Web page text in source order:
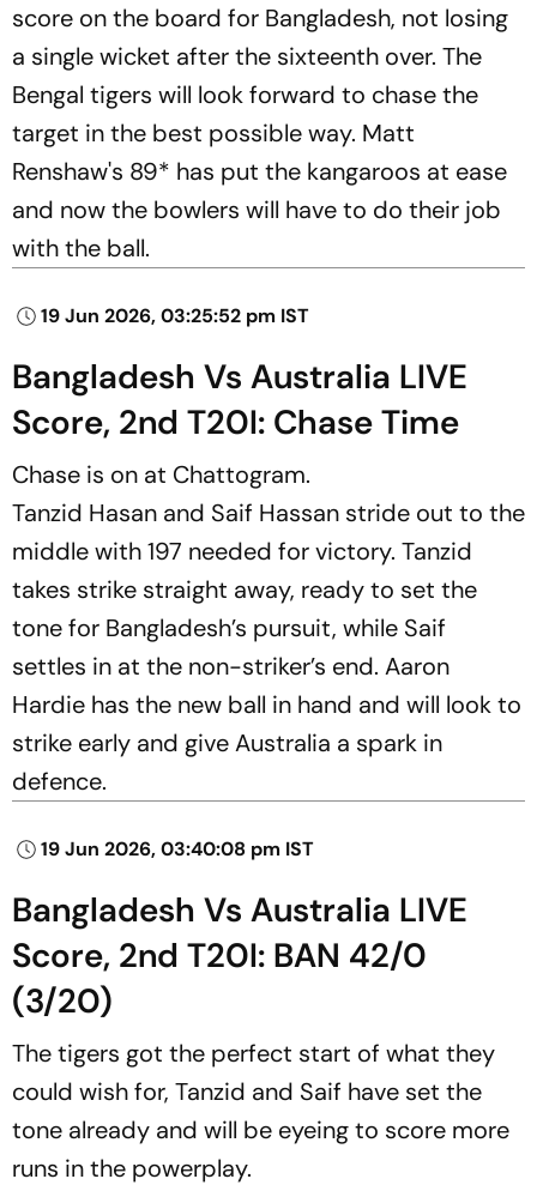
score on the board for Bangladesh, not losing
a single wicket after the sixteenth over. The
Bengal tigers will look forward to chase the
target in the best possible way. Matt
Renshaw's 89* has put the kangaroos at ease
and now the bowlers will have to do their job
with the ball.
19 Jun 2026, 03:25:52 pm IST
Bangladesh Vs Australia LIVE
Score, 2nd T20I: Chase Time
Chase is on at Chattogram.
Tanzid Hasan and Saif Hassan stride out to the
middle with 197 needed for victory. Tanzid
takes strike straight away, ready to set the
tone for Bangladesh’s pursuit, while Saif
settles in at the non-striker’s end. Aaron
Hardie has the new ball in hand and will look to
strike early and give Australia a spark in
defence.
19 Jun 2026, 03:40:08 pm IST
Bangladesh Vs Australia LIVE
Score, 2nd T20I: BAN 42/0
(3/20)
The tigers got the perfect start of what they
could wish for, Tanzid and Saif have set the
tone already and will be eyeing to score more
runs in the powerplay.